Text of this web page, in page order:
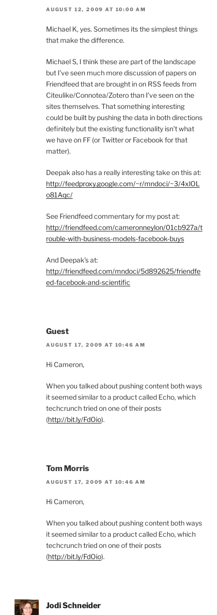
AUGUST 12, 2009 AT 10:00 AM
Michael K, yes. Sometimes its the simplest things
that make the difference.
Michael S, I think these are part of the landscape
but I’ve seen much more discussion of papers on
Friendfeed that are brought in on RSS feeds from
Citeulike/Connotea/Zotero than I’ve seen on the
sites themselves. That something interesting
could be built by pushing the data in both directions
definitely but the existing functionality isn’t what
we have on FF (or Twitter or Facebook for that
matter).
Deepak also has a really interesting take on this at:
http://feedproxy.google.com/~r/mndoci/~3/4xlOL
o81Aqc/
See Friendfeed commentary for my post at:
http://friendfeed.com/cameronneylon/01cb927a/t
rouble-with-business-models-facebook-buys
And Deepak’s at:
http://friendfeed.com/mndoci/5d892625/friendfe
ed-facebook-and-scientific
Guest
AUGUST 17, 2009 AT 10:46 AM
Hi Cameron,
When you talked about pushing content both ways
it seemed similar to a product called Echo, which
techcrunch tried on one of their posts
(http://bit.ly/FdOio).
Tom Morris
AUGUST 17, 2009 AT 10:46 AM
Hi Cameron,
When you talked about pushing content both ways
it seemed similar to a product called Echo, which
techcrunch tried on one of their posts
(http://bit.ly/FdOio).
Jodi Schneider